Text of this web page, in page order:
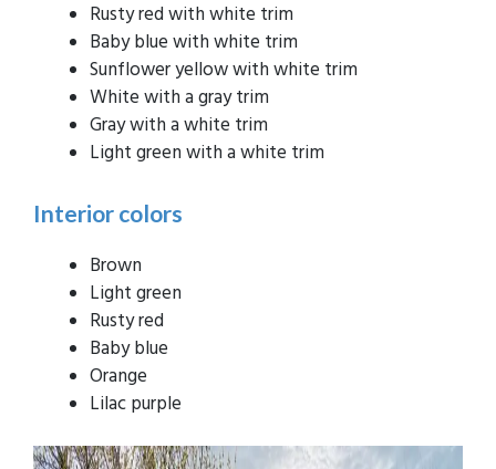
Rusty red with white trim
Baby blue with white trim
Sunflower yellow with white trim
White with a gray trim
Gray with a white trim
Light green with a white trim
Interior colors
Brown
Light green
Rusty red
Baby blue
Orange
Lilac purple